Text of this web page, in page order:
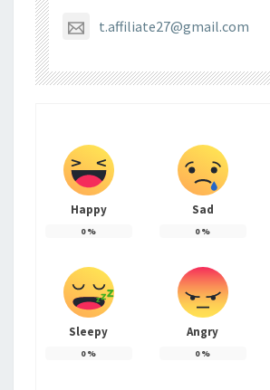
t.affiliate27@gmail.com
Happy
0%
Sad
0%
Sleepy
0%
Angry
0%